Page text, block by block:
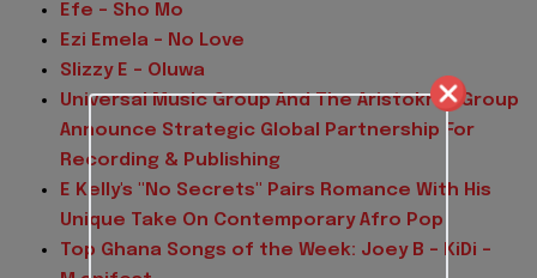
Efe - Sho Mo
Ezi Emela - No Love
Slizzy E - Oluwa
Universal Music Group And The Aristokrat Group
Announce Strategic Global Partnership For
Recording & Publishing
E Kelly's "No Secrets" Pairs Romance With His
Unique Take On Contemporary Afro Pop
Top Ghana Songs of the Week: Joey B - KiDi -